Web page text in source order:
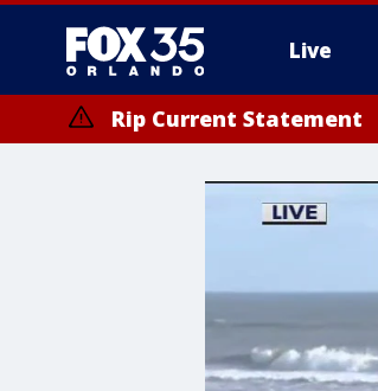
Live
Rip Current Statement